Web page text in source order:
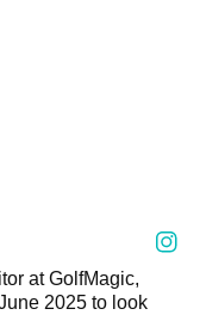
at GolfMagic,
2025 to look